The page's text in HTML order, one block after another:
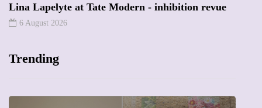
Lina Lapelyte at Tate Modern - inhibition revue
6 August 2026
Trending